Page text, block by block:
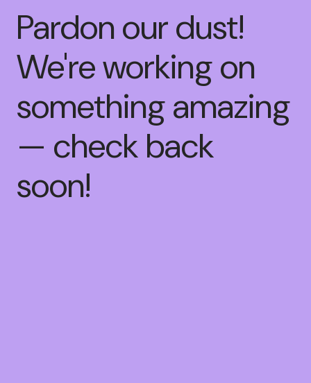
Pardon our dust!
We're working on
something amazing
— check back
soon!